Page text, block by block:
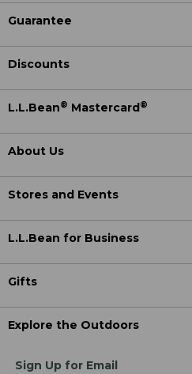
Guarantee
Discounts
L.L.Bean® Mastercard ®
About Us
Stores and Events
L.L.Bean for Business
Gifts
Explore the Outdoors
Sign Up for Email